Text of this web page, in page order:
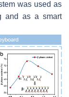
was used as
and as a smart